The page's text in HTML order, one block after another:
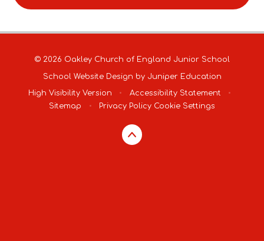
© 2026 Oakley Church of England Junior School
School Website Design by Juniper Education
High Visibility Version • Accessibility Statement
•
Sitemap
• Privacy Policy Cookie Settings